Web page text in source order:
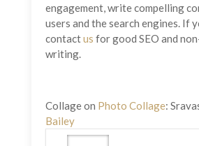
engagement, write compelling
users and the search engines. If
contactus for good SEO and
writing.
Collage on Photo Collage:
Bailey